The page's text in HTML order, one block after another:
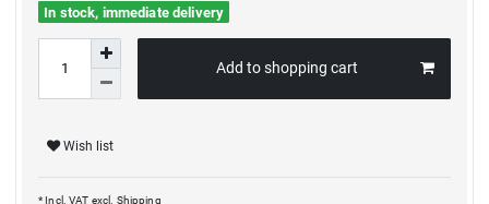
In stock, immediate delivery
Add to shopping cart
Wish list
* Incl. VAT excl. Shipping